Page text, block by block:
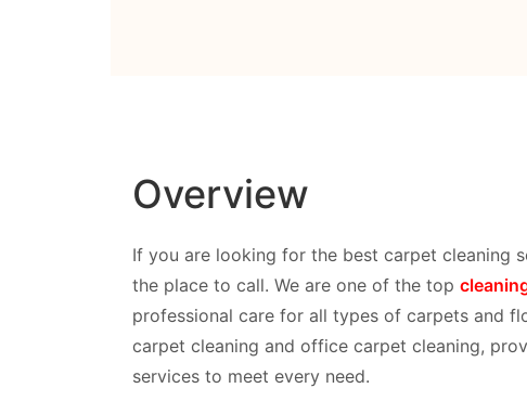
Overview
If you are looking for the best carpet cleaning
the place to call. We are one of the top
professional care for all types of carpets and
carpet cleaning and office carpet cleaning,
services to meet every need.